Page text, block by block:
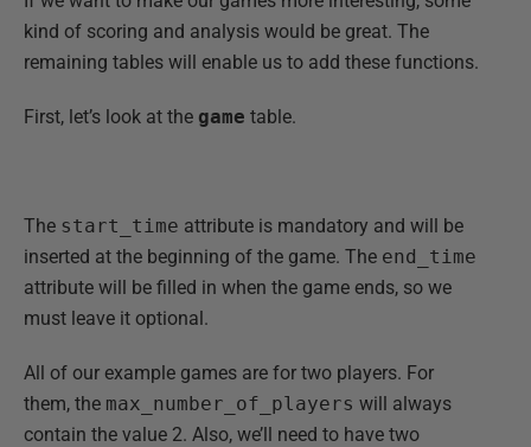
kind of scoring and analysis would be great. The
remaining tables will enable us to add these functions.
First, let’s look at the game table.
The start_time attribute is mandatory and will be
inserted at the beginning of the game. The end_time
attribute will be filled in when the game ends, so we
must leave it optional.
All of our example games are for two players. For
them, the max_number_of_players will always
contain the value 2. Also, we’ll need to have two